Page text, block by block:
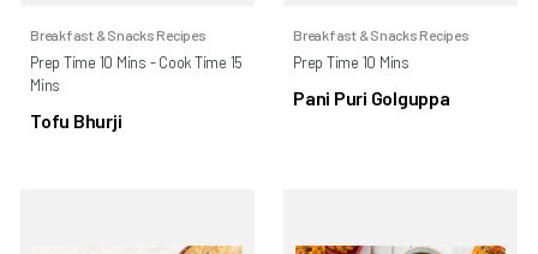
Breakfast & Snacks Recipes
Prep Time 10 Mins - Cook Time 15
Mins
Tofu Bhurji
Breakfast & Snacks Recipes
Prep Time 10 Mins
Pani Puri Golguppa